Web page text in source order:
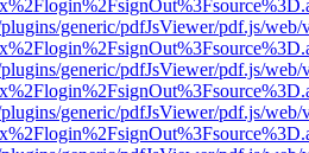
generic/pdfJsViewer/pdf.js/web/
generic/pdfJsViewer/pdf.js/web/
generic/pdfJsViewer/pdf.js/web/